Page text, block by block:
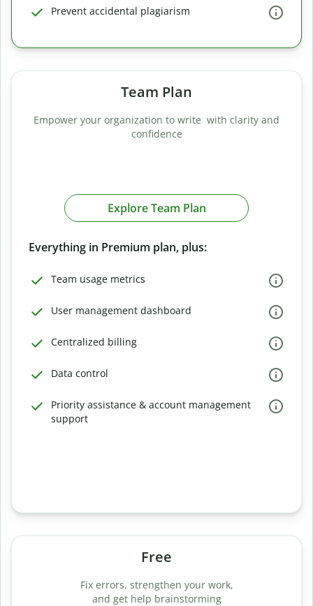
Prevent accidental plagiarism
Team Plan
Empower your organization to write with clarity and
confidence
Explore Team Plan
Everything in Premium plan, plus:
Team usage metrics
User management dashboard
Centralized billing
Data control
Priority assistance & account management
support
Free
Fix errors, strengthen your work,
and get help brainstorming